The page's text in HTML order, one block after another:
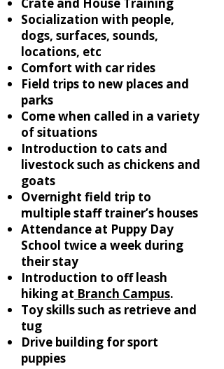
Socialization with people,
dogs, surfaces, sounds,
locations, etc
Comfort with car rides
Field trips to new places and
parks
Come when called in a variety
of situations
Introduction to cats and
livestock such as chickens and
goats
Overnight field trip to
multiple staff trainer’s houses
Attendance at Puppy Day
School twice a week during
their stay
Introduction to off leash
hiking at Branch Campus.
Toy skills such as retrieve and
tug
Drive building for sport
puppies